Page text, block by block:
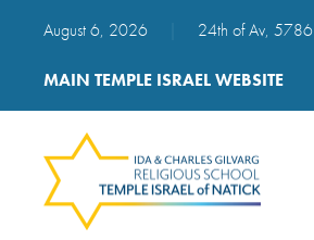
August 6, 2026 24th of Av, 5786
MAIN TEMPLE ISRAEL WEBSITE